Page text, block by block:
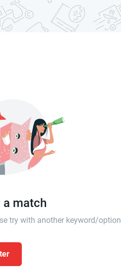
a match
try with another keyword/option